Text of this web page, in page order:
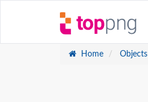
Home Objects